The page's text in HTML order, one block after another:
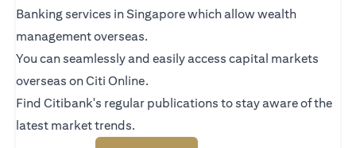
Banking services in Singapore which allow wealth
management overseas.
You can seamlessly and easily access capital markets
overseas on Citi Online.
Find Citibank's regular publications to stay aware of the
latest market trends.